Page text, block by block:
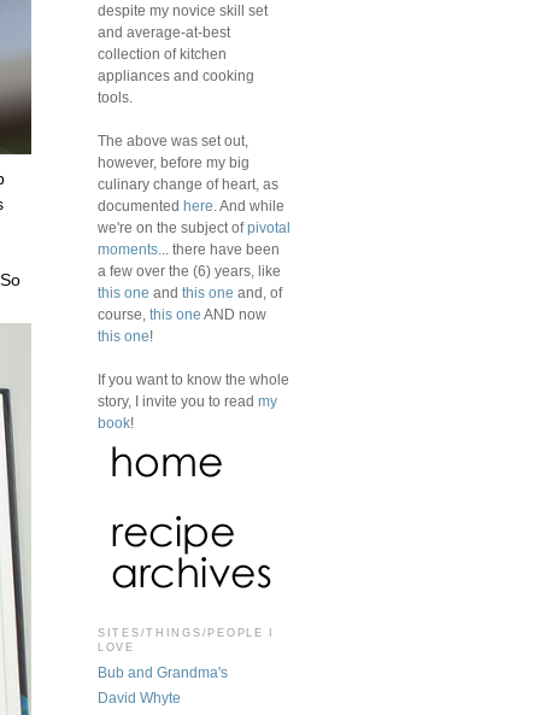
despite my novice skill set
and average-at-best
collection of kitchen
appliances and cooking
tools.
The above was set out,
however, before my big
culinary change of heart, as
documented here . And while
we're on the subject ofpivotal
moments ... there have been
a few over the (6) years, like
this one and this one and, of
course, this one AND now
this one!
If you want to know the whole
story, I invite you to read my
book!
SITES/THINGS/PEOPLE I
LOVE
Bub and Grandma's
David Whyte